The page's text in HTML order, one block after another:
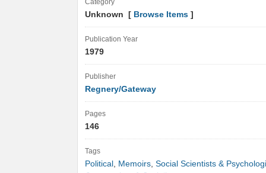
Category
Unknown [ Browse Items ]
Publication Year
1979
Publisher
Regnery/Gateway
Pages
146
Tags
Political , Memoirs, Social Scientists &